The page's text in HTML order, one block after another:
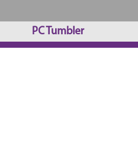
PC Tumbler